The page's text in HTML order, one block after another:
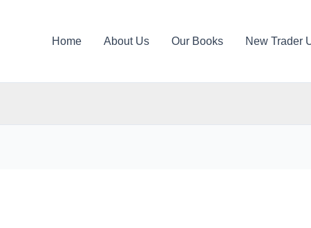
Home About Us Our Books New Trader